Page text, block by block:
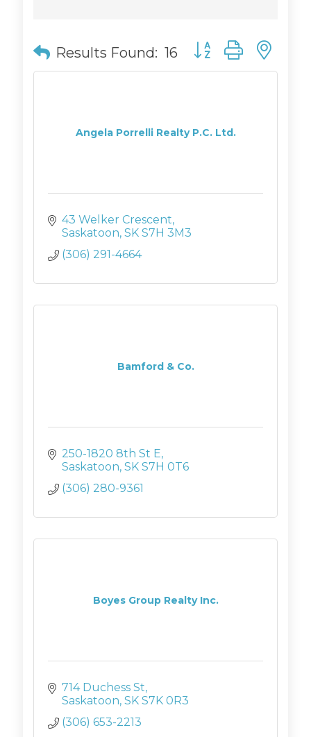
Results Found: 16 Button group with
Angela Porrelli Realty P.C. Ltd.
43 Welker Crescent
Saskatoon SK S7H 3M3
(306) 291-4664
Bamford & Co.
250-1820 8th St E
Saskatoon SK S7H 0T6
(306) 280-9361
Boyes Group Realty Inc.
714 Duchess St
Saskatoon SK S7K 0R3
(306) 653-2213